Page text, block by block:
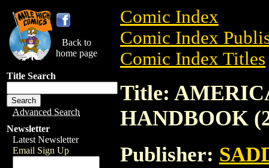
Back to
home page
Title Search
Advanced Search
Newsletter
Latest Newsletter
Email Sign Up
Comic Index
Comic Index
Comic Index Titles
Title:
HANDBOOK
Publisher: